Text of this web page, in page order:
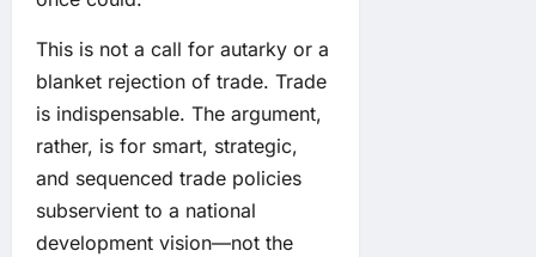
This is not a call for autarky or a
blanket rejection of trade. Trade
is indispensable. The argument,
rather, is for smart, strategic,
and sequenced trade policies
subservient to a national
development vision—not the